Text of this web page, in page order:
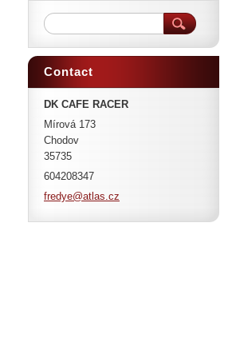
Contact
DK CAFE RACER
Mírová 173
Chodov
35735
604208347
fredye@atlas.cz